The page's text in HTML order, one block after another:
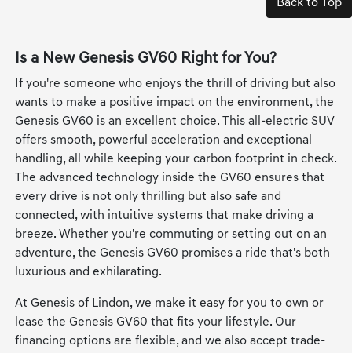
Back to Top
Is a New Genesis GV60 Right for You?
If you're someone who enjoys the thrill of driving but also
wants to make a positive impact on the environment, the
Genesis GV60 is an excellent choice. This all-electric SUV
offers smooth, powerful acceleration and exceptional
handling, all while keeping your carbon footprint in check.
The advanced technology inside the GV60 ensures that
every drive is not only thrilling but also safe and
connected, with intuitive systems that make driving a
breeze. Whether you're commuting or setting out on an
adventure, the Genesis GV60 promises a ride that's both
luxurious and exhilarating.
At Genesis of Lindon, we make it easy for you to own or
lease the Genesis GV60 that fits your lifestyle. Our
financing options are flexible, and we also accept trade-